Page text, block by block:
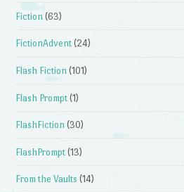
Fiction (63)
FictionAdvent (24)
Flash Fiction (101)
Flash Prompt (1)
FlashFiction (30)
FlashPrompt (13)
From the Vaults (14)